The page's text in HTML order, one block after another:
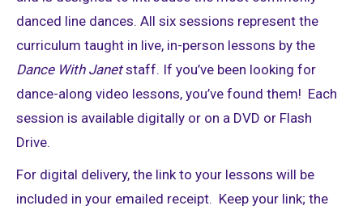
danced line dances. All six sessions represent the
curriculum taught in live, in-person lessons by the
Dance With Janetstaff. If you’ve been looking for
dance-along video lessons, you’ve found them! Each
session is available digitally or on a DVD or Flash
Drive.
For digital delivery, the link to your lessons will be
included in your emailed receipt. Keep your link; the